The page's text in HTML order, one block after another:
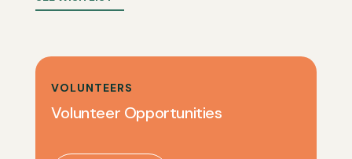
VOLUNTEERS
Volunteer Opportunities